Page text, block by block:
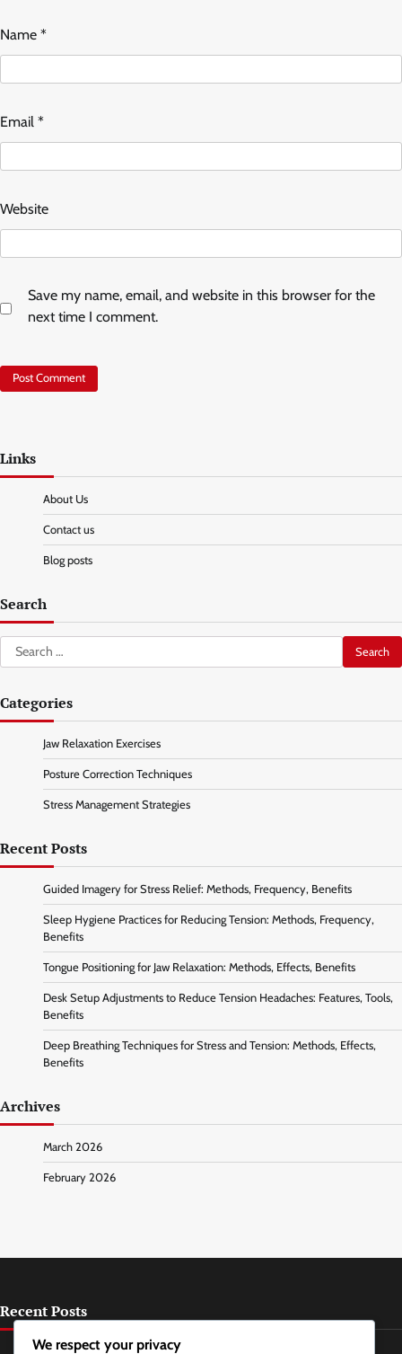
Name *
Email *
Website
Save my name, email, and website in this browser for the
next time I comment.
Links
About Us
Contact us
Blog posts
Search
Search
for:
Categories
Jaw Relaxation Exercises
Posture Correction Techniques
Stress Management Strategies
Recent Posts
Guided Imagery for Stress Relief: Methods, Frequency, Benefits
Sleep Hygiene Practices for Reducing Tension: Methods, Frequency,
Benefits
Tongue Positioning for Jaw Relaxation: Methods, Effects, Benefits
Desk Setup Adjustments to Reduce Tension Headaches: Features, Tools,
Benefits
Deep Breathing Techniques for Stress and Tension: Methods, Effects,
Benefits
Archives
March 2026
February 2026
Recent Posts
We respect your privacy